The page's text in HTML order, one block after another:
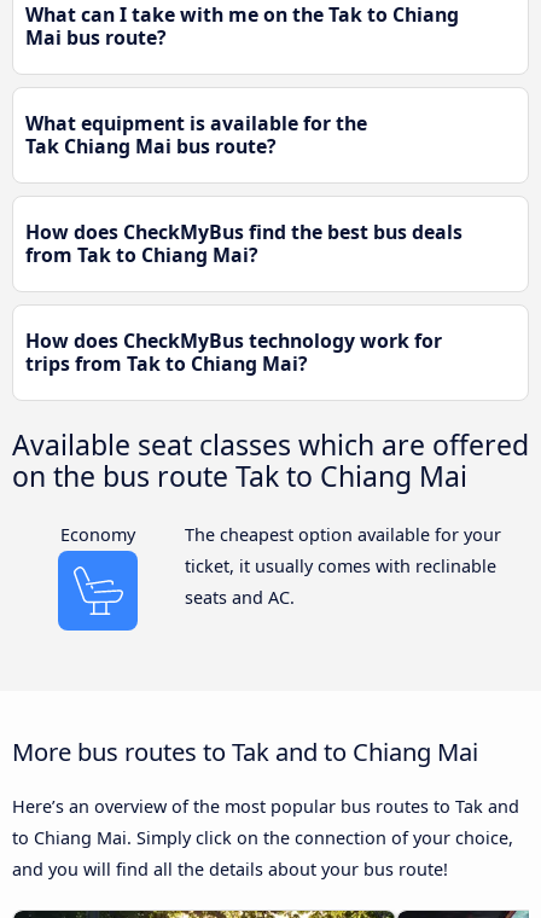
What can I take with me on the Tak to Chiang
Mai bus route?
What equipment is available for the
Tak Chiang Mai bus route?
How does CheckMyBus find the best bus deals
from Tak to Chiang Mai?
How does CheckMyBus technology work for
trips from Tak to Chiang Mai?
Available seat classes which are offered
on the bus route Tak to Chiang Mai
Economy
The cheapest option available for your
ticket, it usually comes with reclinable
seats and AC.
More bus routes to Tak and to Chiang Mai
Here’s an overview of the most popular bus routes to Tak and
to Chiang Mai. Simply click on the connection of your choice,
and you will find all the details about your bus route!